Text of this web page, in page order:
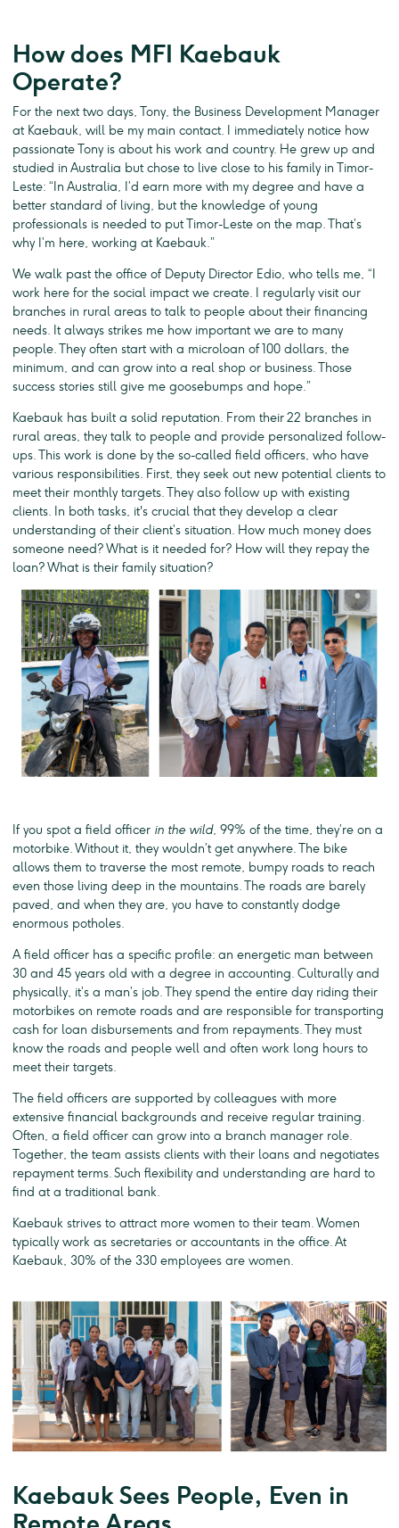
How does MFI Kaebauk
Operate?
For the next two days, Tony, the Business Development Manager
at Kaebauk, will be my main contact. I immediately notice how
passionate Tony is about his work and country. He grew up and
studied in Australia but chose to live close to his family in Timor-
Leste: “In Australia, I’d earn more with my degree and have a
better standard of living, but the knowledge of young
professionals is needed to put Timor-Leste on the map. That’s
why I’m here, working at Kaebauk.”
We walk past the office of Deputy Director Edio, who tells me, “I
work here for the social impact we create. I regularly visit our
branches in rural areas to talk to people about their financing
needs. It always strikes me how important we are to many
people. They often start with a microloan of 100 dollars, the
minimum, and can grow into a real shop or business. Those
success stories still give me goosebumps and hope.”
Kaebauk has built a solid reputation. From their 22 branches in
rural areas, they talk to people and provide personalized follow-
ups. This work is done by the so-called field officers, who have
various responsibilities. First, they seek out new potential clients to
meet their monthly targets. They also follow up with existing
clients. In both tasks, it's crucial that they develop a clear
understanding of their client’s situation. How much money does
someone need? What is it needed for? How will they repay the
loan? What is their family situation?
If you spot a field officer in the wild, 99% of the time, they’re on a
motorbike. Without it, they wouldn’t get anywhere. The bike
allows them to traverse the most remote, bumpy roads to reach
even those living deep in the mountains. The roads are barely
paved, and when they are, you have to constantly dodge
enormous potholes.
A field officer has a specific profile: an energetic man between
30 and 45 years old with a degree in accounting. Culturally and
physically, it’s a man’s job. They spend the entire day riding their
motorbikes on remote roads and are responsible for transporting
cash for loan disbursements and from repayments. They must
know the roads and people well and often work long hours to
meet their targets.
The field officers are supported by colleagues with more
extensive financial backgrounds and receive regular training.
Often, a field officer can grow into a branch manager role.
Together, the team assists clients with their loans and negotiates
repayment terms. Such flexibility and understanding are hard to
find at a traditional bank.
Kaebauk strives to attract more women to their team. Women
typically work as secretaries or accountants in the office. At
Kaebauk, 30% of the 330 employees are women.
Kaebauk Sees People, Even in